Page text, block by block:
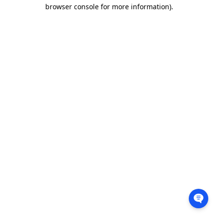
browser console for more information).